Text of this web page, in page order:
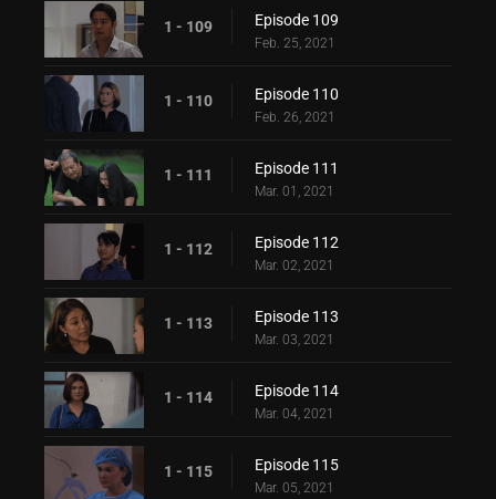
1 - 109 Episode 109
Feb. 25, 2021
1 - 110 Episode 110
Feb. 26, 2021
1 - 111 Episode 111
Mar. 01, 2021
1 - 112 Episode 112
Mar. 02, 2021
1 - 113 Episode 113
Mar. 03, 2021
1 - 114 Episode 114
Mar. 04, 2021
1 - 115 Episode 115
Mar. 05, 2021